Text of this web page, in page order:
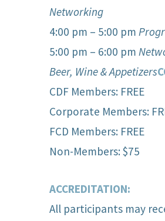
Networking
4:00 pm – 5:00 pm
5:00 pm – 6:00 pm
Beer, Wine & Appetizers
CDF Members: FREE
Corporate Members:
FCD Members: FREE
Non-Members: $75
ACCREDITATION:
All participants may